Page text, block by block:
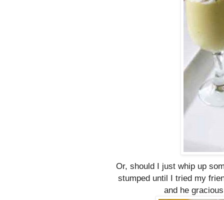
Or, should I just whip up
stumped until I tried my
and he